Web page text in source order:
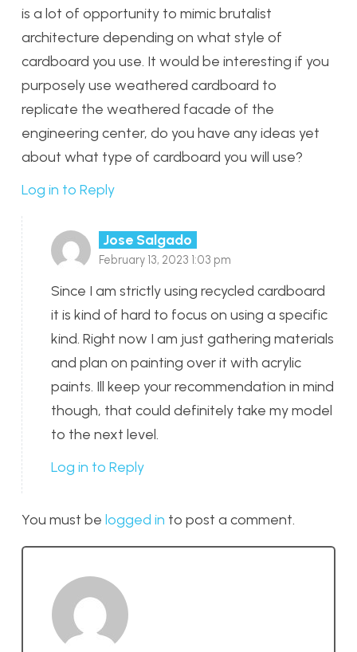
is a lot of opportunity to mimic brutalist
architecture depending on what style of
cardboard you use. It would be interesting if you
purposely use weathered cardboard to
replicate the weathered facade of the
engineering center, do you have any ideas yet
about what type of cardboard you will use?
Log in to Reply
Jose Salgado
February 13, 2023 1:03 pm
Since I am strictly using recycled cardboard
it is kind of hard to focus on using a specific
kind. Right now I am just gathering materials
and plan on painting over it with acrylic
paints. Ill keep your recommendation in mind
though, that could definitely take my model
to the next level.
Log in to Reply
You must be logged in to post a comment.